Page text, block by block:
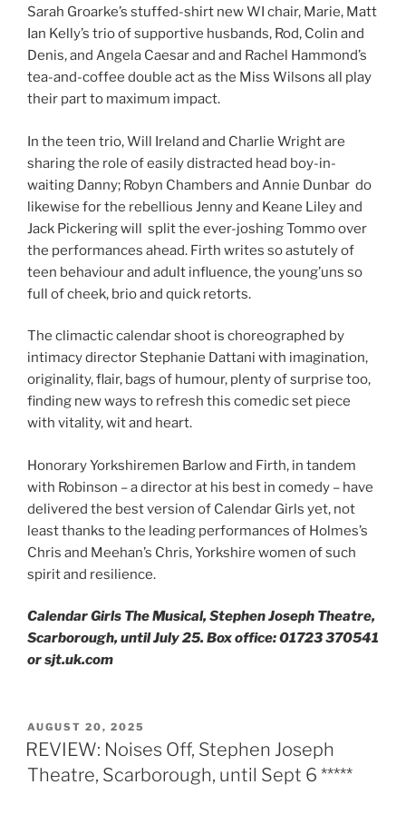
Sarah Groarke’s stuffed-shirt new WI chair, Marie, Matt
Ian Kelly’s trio of supportive husbands, Rod, Colin and
Denis, and Angela Caesar and and Rachel Hammond’s
tea-and-coffee double act as the Miss Wilsons all play
their part to maximum impact.
In the teen trio, Will Ireland and Charlie Wright are
sharing the role of easily distracted head boy-in-
waiting Danny; Robyn Chambers and Annie Dunbar do
likewise for the rebellious Jenny and Keane Liley and
Jack Pickering will split the ever-joshing Tommo over
the performances ahead. Firth writes so astutely of
teen behaviour and adult influence, the young’uns so
full of cheek, brio and quick retorts.
The climactic calendar shoot is choreographed by
intimacy director Stephanie Dattani with imagination,
originality, flair, bags of humour, plenty of surprise too,
finding new ways to refresh this comedic set piece
with vitality, wit and heart.
Honorary Yorkshiremen Barlow and Firth, in tandem
with Robinson – a director at his best in comedy – have
delivered the best version of Calendar Girls yet, not
least thanks to the leading performances of Holmes’s
Chris and Meehan’s Chris, Yorkshire women of such
spirit and resilience.
Calendar Girls The Musical, Stephen Joseph Theatre,
Scarborough, until July 25. Box office: 01723 370541
or sjt.uk.com
POSTED
ON
AUGUST 20, 2025
REVIEW: Noises Off, Stephen Joseph
Theatre, Scarborough, until Sept 6 *****